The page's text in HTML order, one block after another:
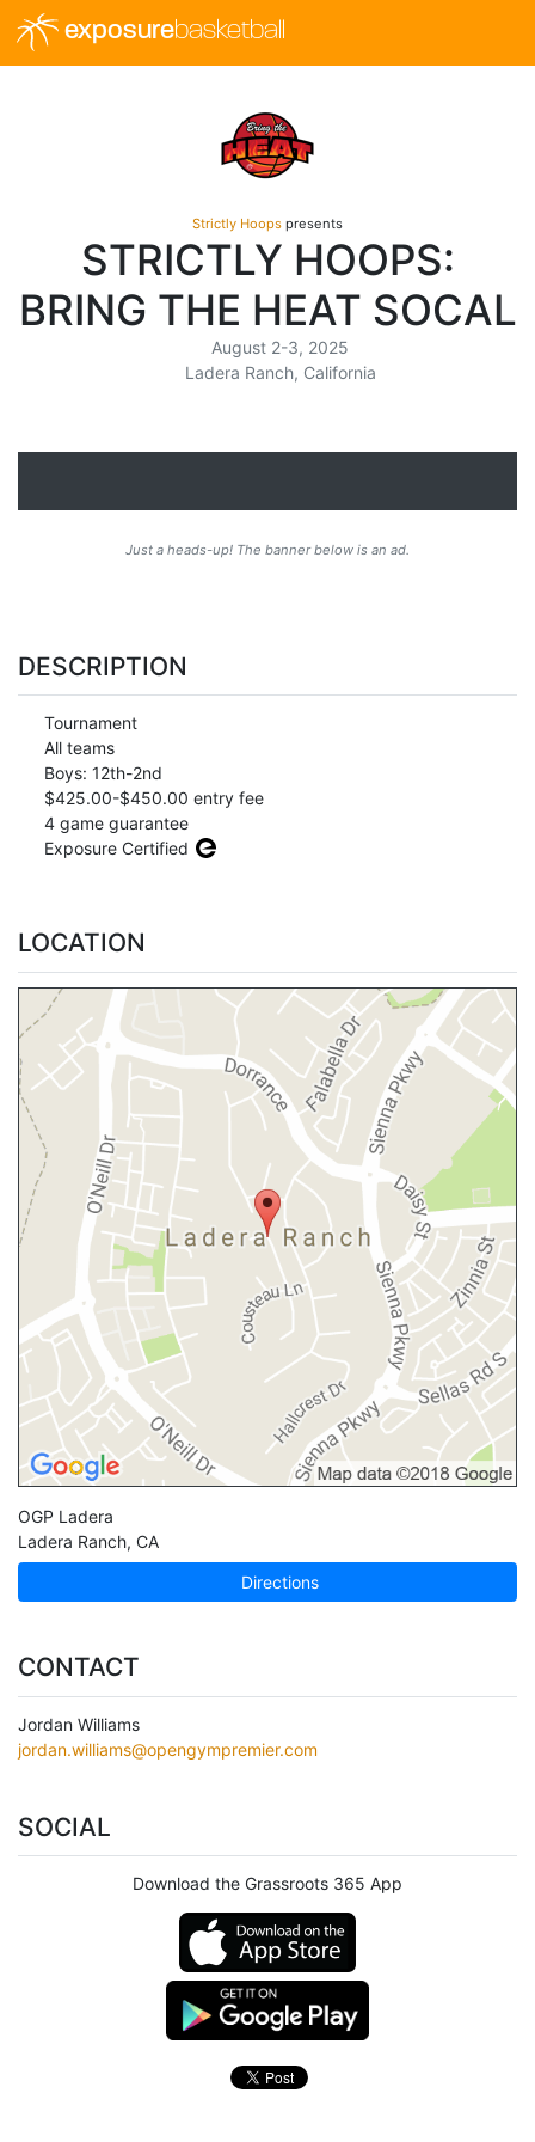
exposurebasketball
Strictly Hoops presents
STRICTLY HOOPS:
BRING THE HEAT SOCAL
August 2-3, 2025
Ladera Ranch, California
Just a heads-up! The banner below is an ad.
DESCRIPTION
Tournament
All teams
Boys: 12th-2nd
$425.00-$450.00 entry fee
4 game guarantee
Exposure Certified
LOCATION
OGP Ladera
Ladera Ranch, CA
Directions
CONTACT
Jordan Williams
jordan.williams@opengympremier.com
SOCIAL
Download the Grassroots 365 App